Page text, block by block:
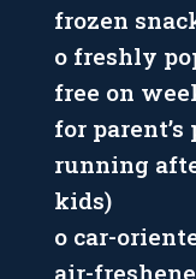
frozen
o freshly
free on
for
running
kids)
o car-
air-